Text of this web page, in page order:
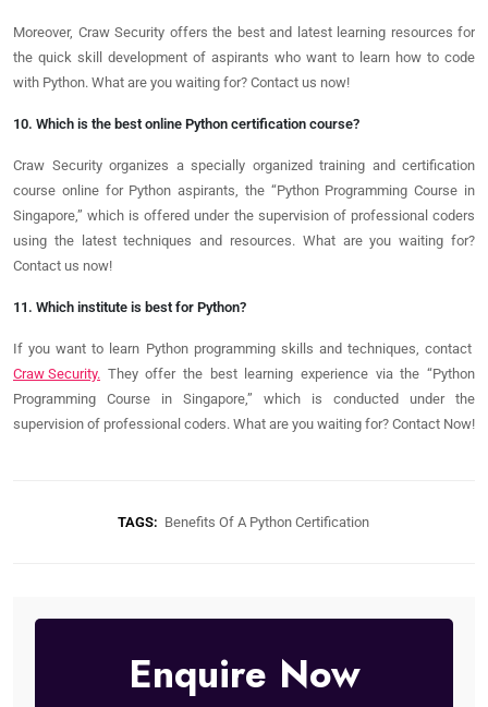
Moreover, Craw Security offers the best and latest learning resources for
the quick skill development of aspirants who want to learn how to code
with Python. What are you waiting for? Contact us now!
10. Which is the best online Python certification course?
Craw Security organizes a specially organized training and certification
course online for Python aspirants, the “Python Programming Course in
Singapore,” which is offered under the supervision of professional coders
using the latest techniques and resources. What are you waiting for?
Contact us now!
11. Which institute is best for Python?
If you want to learn Python programming skills and techniques, contact
Craw Security. They offer the best learning experience via the “Python
Programming Course in Singapore,” which is conducted under the
supervision of professional coders. What are you waiting for? Contact Now!
TAGS: Benefits Of A Python Certification
Enquire Now